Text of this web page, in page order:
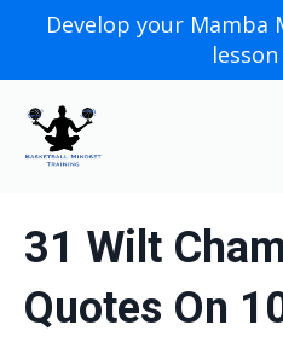
Develop your Mamba
31 Wilt
Quotes On